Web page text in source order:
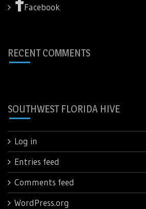
Facebook
RECENT COMMENTS
SOUTHWEST FLORIDA HIVE
Log in
Entries feed
Comments feed
WordPress.org